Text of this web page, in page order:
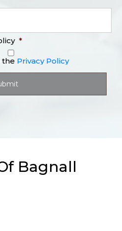
*
the Privacy Policy
Bagnall